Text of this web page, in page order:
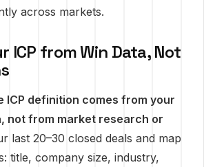
across markets.
ICP from Win Data, Not
ICP definition comes from your
not from market research or
last 20–30 closed deals and map
title, company size, industry,